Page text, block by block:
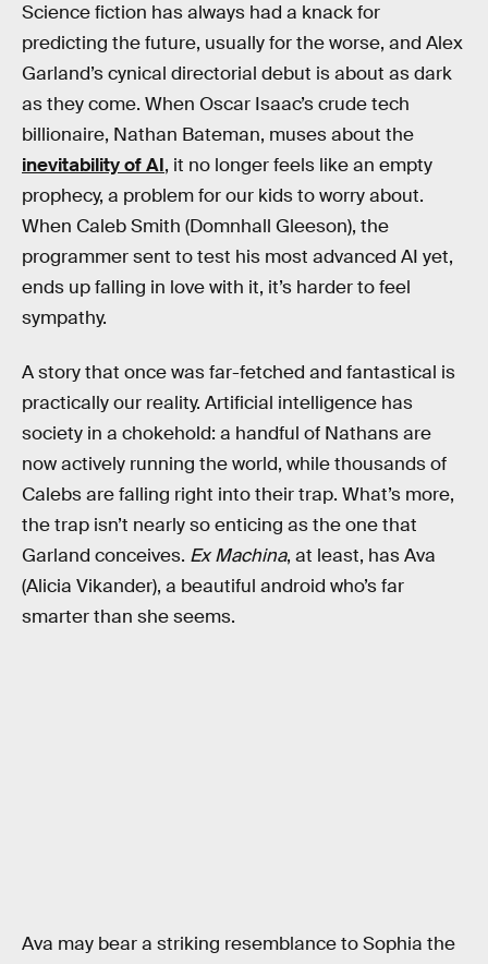
Science fiction has always had a knack for
predicting the future, usually for the worse, and Alex
Garland’s cynical directorial debut is about as dark
as they come. When Oscar Isaac’s crude tech
billionaire, Nathan Bateman, muses about the
inevitability of AI, it no longer feels like an empty
prophecy, a problem for our kids to worry about.
When Caleb Smith (Domnhall Gleeson), the
programmer sent to test his most advanced AI yet,
ends up falling in love with it, it’s harder to feel
sympathy.
A story that once was far-fetched and fantastical is
practically our reality. Artificial intelligence has
society in a chokehold: a handful of Nathans are
now actively running the world, while thousands of
Calebs are falling right into their trap. What’s more,
the trap isn’t nearly so enticing as the one that
Garland conceives. Ex Machina, at least, has Ava
(Alicia Vikander), a beautiful android who’s far
smarter than she seems.
Ava may bear a striking resemblance to Sophia the